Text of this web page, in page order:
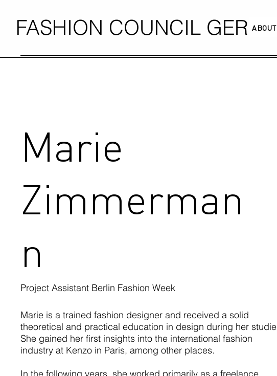
FASHION COUNCIL ABOUT
Marie
Zimmerman
n
Project Assistant Berlin Fashion Week
Marie is a trained fashion designer and received a solid
theoretical and practical education in design during her
She gained her first insights into the international fashion
industry at Kenzo in Paris, among other places.